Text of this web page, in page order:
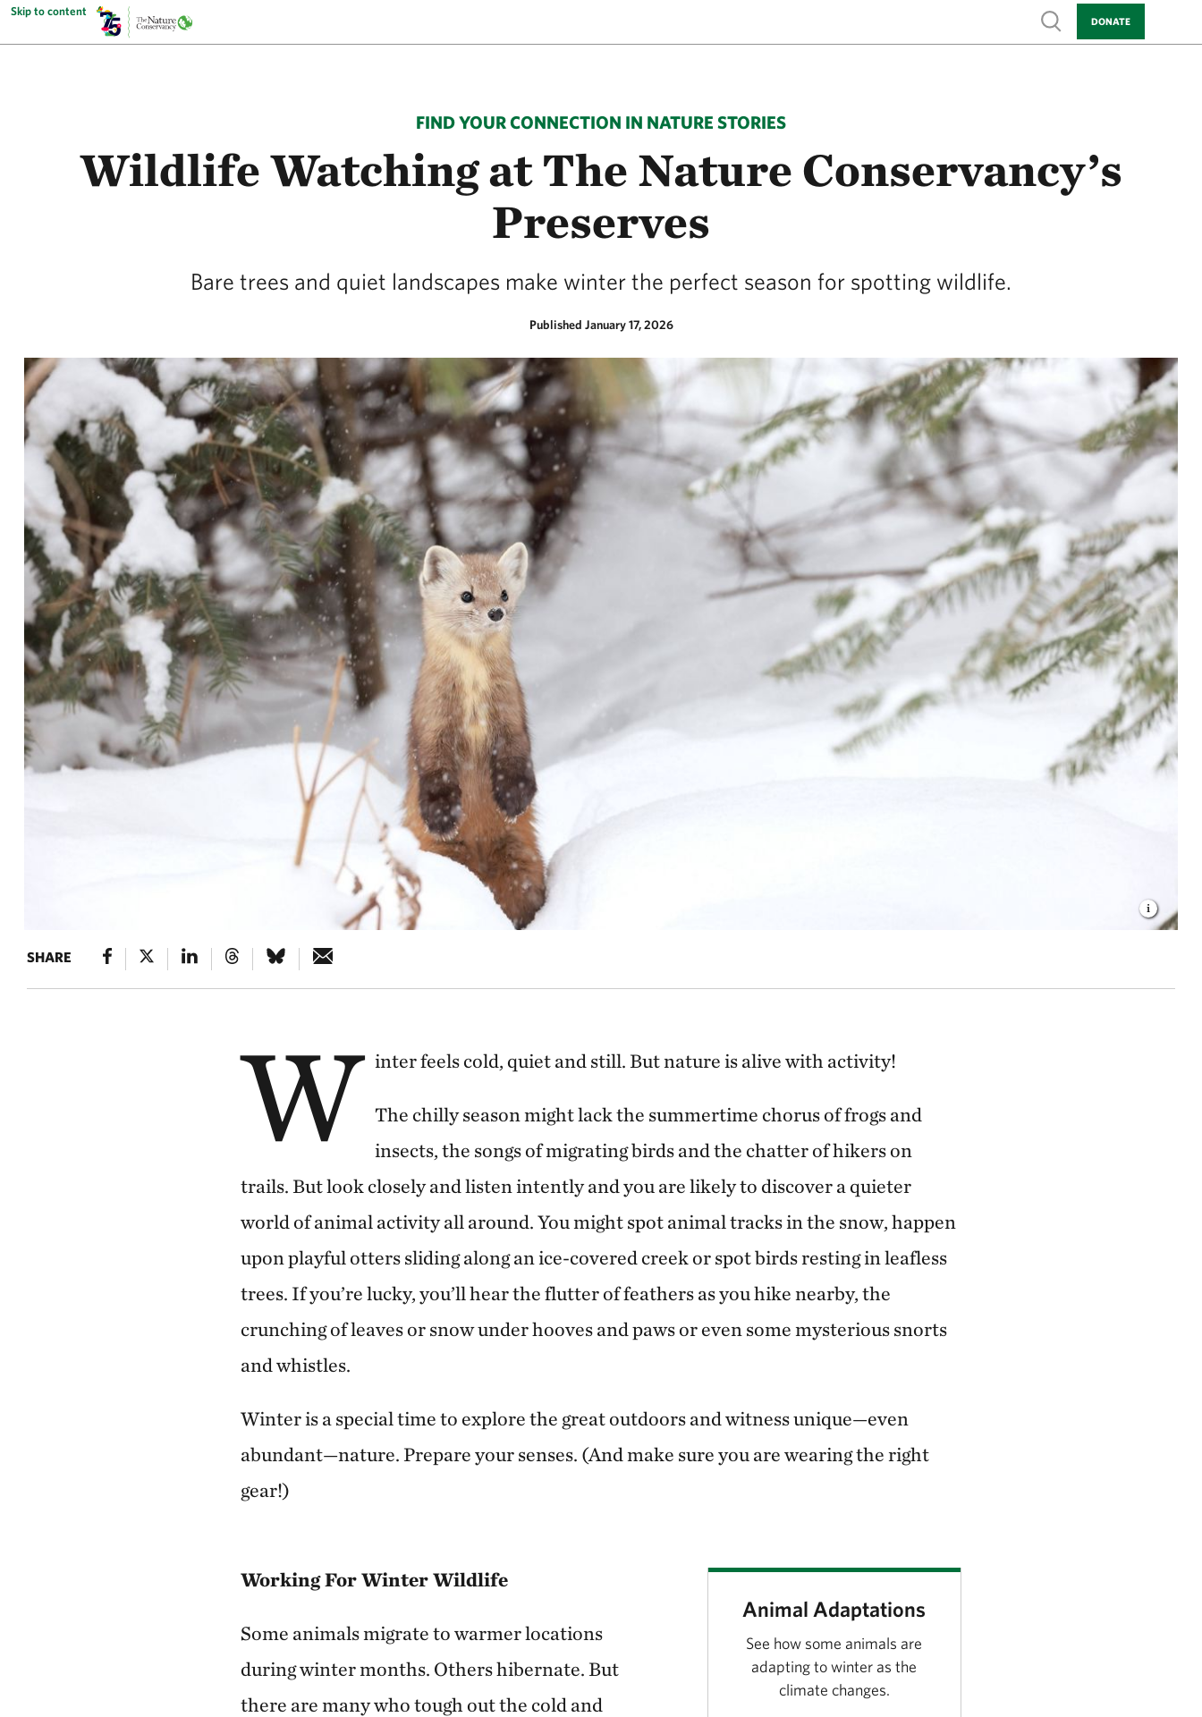
Skip to content
Show search
DONATE
FIND YOUR CONNECTION IN NATURE STORIES
Wildlife Watching at The Nature Conservancy’s
Preserves
Bare trees and quiet landscapes make winter the perfect season for spotting wildlife.
Published January 17, 2026
SHARE
W inter feels cold, quiet and still. But nature is alive with activity!
The chilly season might lack the summertime chorus of frogs and
insects, the songs of migrating birds and the chatter of hikers on
trails. But look closely and listen intently and you are likely to discover a quieter
world of animal activity all around. You might spot animal tracks in the snow, happen
upon playful otters sliding along an ice-covered creek or spot birds resting in leafless
trees. If you’re lucky, you’ll hear the flutter of feathers as you hike nearby, the
crunching of leaves or snow under hooves and paws or even some mysterious snorts
and whistles.
Winter is a special time to explore the great outdoors and witness unique—even
abundant—nature. Prepare your senses. (And make sure you are wearing the right
gear!)
Animal Adaptations
See how some animals are
adapting to winter as the
climate changes.
Working For Winter Wildlife
Some animals migrate to warmer locations
during winter months. Others hibernate. But
there are many who tough out the cold and